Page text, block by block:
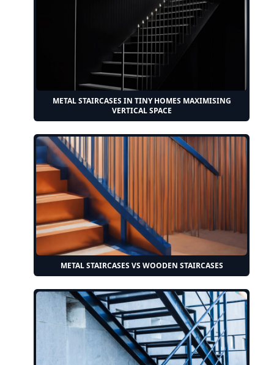
METAL STAIRCASES IN TINY HOMES MAXIMISING
VERTICAL SPACE
METAL STAIRCASES VS WOODEN STAIRCASES